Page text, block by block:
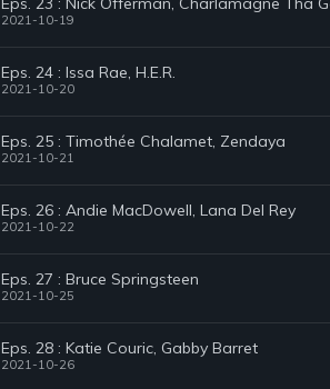
2021-10-19
Eps. 24 : Issa Rae, H.E.R.
2021-10-20
Eps. 25 : Timothée Chalamet, Zendaya
2021-10-21
Eps. 26 : Andie MacDowell, Lana Del Rey
2021-10-22
Eps. 27 : Bruce Springsteen
2021-10-25
Eps. 28 : Katie Couric, Gabby Barret
2021-10-26